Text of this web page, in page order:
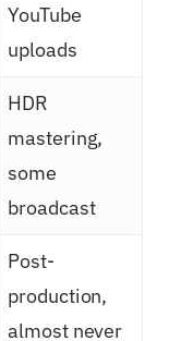
YouTube
uploads
HDR
mastering,
some
broadcast
Post-
production,
almost never